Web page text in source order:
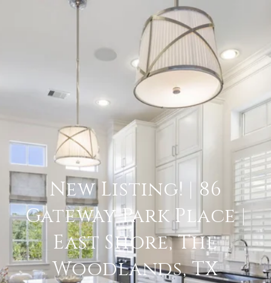
New Listing! | 86
Gateway Park Place |
East Shore, The
Woodlands, TX